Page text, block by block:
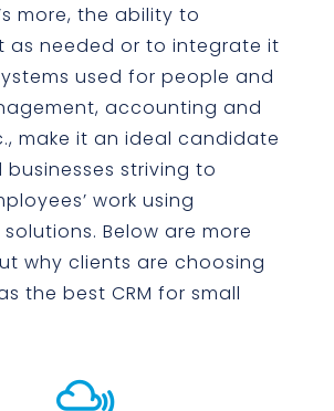
more, the ability to
as needed or to integrate it
used for people and
accounting and
make it an ideal candidate
striving to
work using
Below are more
why clients are choosing
the best CRM for small
